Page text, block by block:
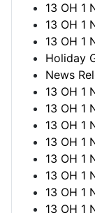
13 OH 1
13 OH 1
13 OH 1
Holiday
News
13 OH 1
13 OH 1
13 OH 1
13 OH 1
13 OH 1
13 OH 1
13 OH 1
13 OH 1